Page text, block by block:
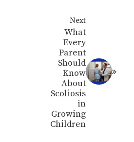
Next
What
Every
Parent
Should
Know
About
Scoliosis
in
Growing
Children